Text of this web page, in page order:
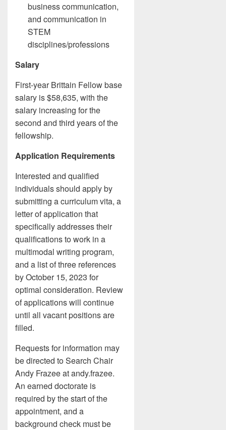
business communication,
and communication in
STEM
disciplines/professions
Salary
First-year Brittain Fellow base
salary is $58,635, with the
salary increasing for the
second and third years of the
fellowship.
Application Requirements
Interested and qualified
individuals should apply by
submitting a curriculum vita, a
letter of application that
specifically addresses their
qualifications to work in a
multimodal writing program,
and a list of three references
by October 15, 2023 for
optimal consideration. Review
of applications will continue
until all vacant positions are
filled.
Requests for information may
be directed to Search Chair
Andy Frazee at andy.frazee.
An earned doctorate is
required by the start of the
appointment, and a
background check must be